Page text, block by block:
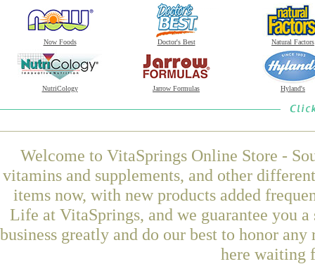
Now Foods Doctor's Best Natural Factors
NutriCology Jarrow Formulas Hyland's
Welcome to VitaSprings Online Store -
vitamins and supplements, and other
items now, with new products added
Life at VitaSprings, and we guarantee you
business greatly and do our best to honor
here waiting